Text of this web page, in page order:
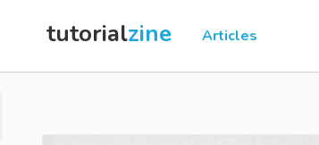
tutorialzine Articles